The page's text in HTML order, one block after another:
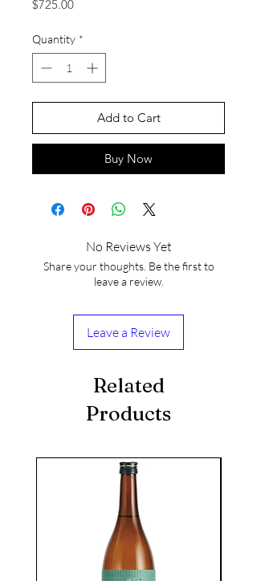
$725.00Price
Quantity *
Add to Cart
Buy Now
No Reviews Yet
Share your thoughts. Be the first to
leave a review.
Leave a Review
Related
Products